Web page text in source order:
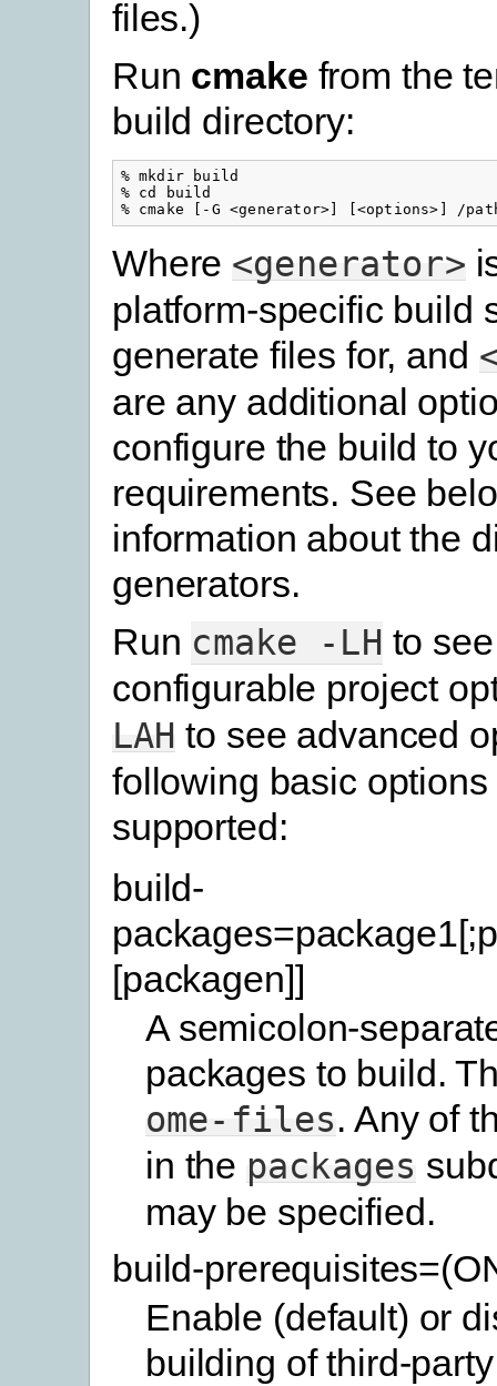
files.)
Run cmake from the
build directory:
% mkdir build
% cd build
Where <generator>
platform-specific build
generate files for, and
are any additional
configure the build to
requirements. See
information about the
generators.
Run cmake -LH to
configurable project
LAH to see advanced
following basic options
supported:
build-
[packagen]]
A semicolon-
packages to build.
ome-files. Any of
in the packages
may be specified.
build-
Enable (default) or
building of third-party